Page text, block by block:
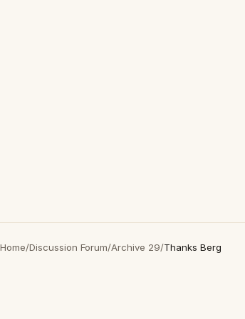
Home/Discussion Forum/Archive 29/Thanks Berg